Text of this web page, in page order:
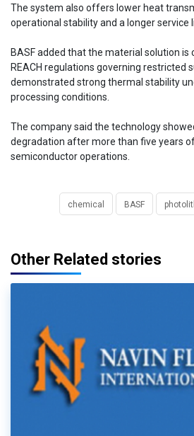
The system also offers lower heat
operational stability and a longer service
BASF added that the material solution is
REACH regulations governing restricted
demonstrated strong thermal stability
processing conditions.
The company said the technology
degradation after more than five years
semiconductor operations.
chemical BASF
Other Related stories